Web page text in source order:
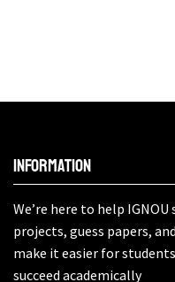
Information
We’re here to help
projects, guess papers,
make it easier for
succeed academically